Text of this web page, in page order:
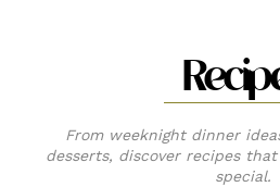
From weeknight dinner
desserts, discover recipes
special.